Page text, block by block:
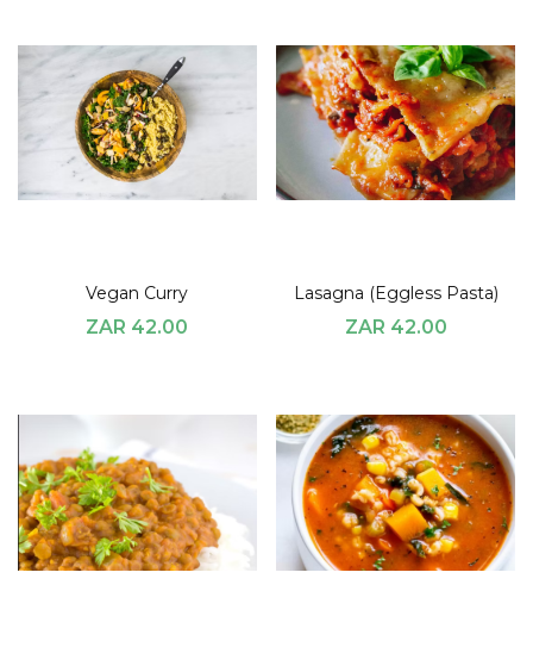
Vegan Curry
ZAR 42.00
Lasagna (Eggless Pasta)
ZAR 42.00